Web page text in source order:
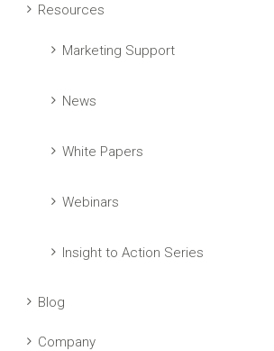
Resources
Marketing Support
News
White Papers
Webinars
Insight to Action Series
Blog
Company